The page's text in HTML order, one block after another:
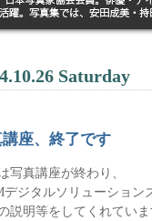
Saturday
座、終了です
写真講座が終わり、
デジタルソリューション
説明等をしてくれてい